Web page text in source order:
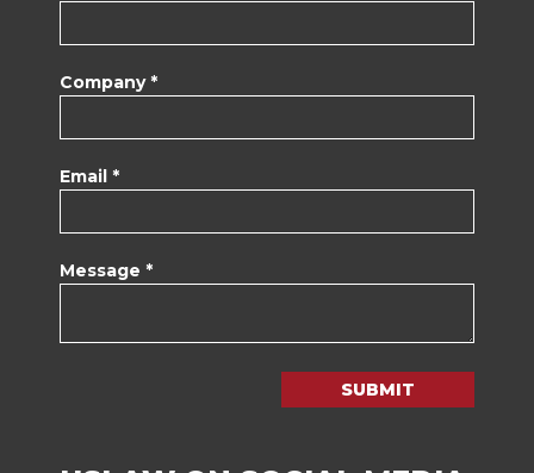
Company *
Email *
Message *
SUBMIT